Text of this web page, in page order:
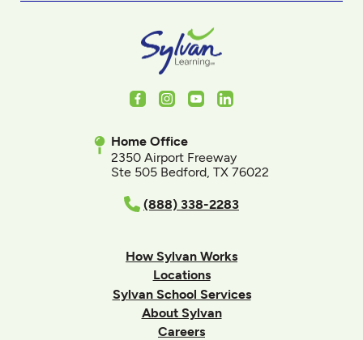
FacebookInstagram
YoutubeLinkedIn
Home Office
2350 Airport Freeway
Ste 505 Bedford, TX 76022
(888) 338-2283
How Sylvan Works
Locations
Sylvan School Services
About Sylvan
Careers